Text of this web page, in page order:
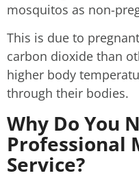
mosquitos as non-
This is due to
carbon dioxide than
higher body
through their bodies.
Why Do You
Professional
Service?